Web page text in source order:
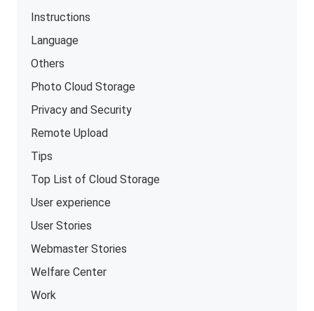
Instructions
Language
Others
Photo Cloud Storage
Privacy and Security
Remote Upload
Tips
Top List of Cloud Storage
User experience
User Stories
Webmaster Stories
Welfare Center
Work